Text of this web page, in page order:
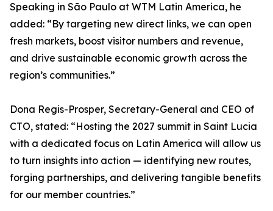
Speaking in São Paulo at WTM Latin America, he
added: “By targeting new direct links, we can open
fresh markets, boost visitor numbers and revenue,
and drive sustainable economic growth across the
region’s communities.”
Dona Regis-Prosper, Secretary-General and CEO of
CTO, stated: “Hosting the 2027 summit in Saint Lucia
with a dedicated focus on Latin America will allow us
to turn insights into action — identifying new routes,
forging partnerships, and delivering tangible benefits
for our member countries.”